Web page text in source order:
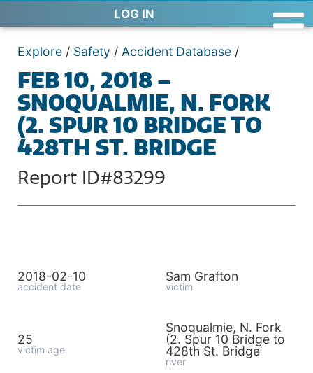
LOG IN
Explore / Safety / Accident Database /
FEB 10, 2018 –
SNOQUALMIE, N. FORK
(2. SPUR 10 BRIDGE TO
428TH ST. BRIDGE
Report ID#83299
2018-02-10
accident date
Sam Grafton
victim
25
victim age
Snoqualmie, N. Fork
(2. Spur 10 Bridge to
428th St. Bridge
river